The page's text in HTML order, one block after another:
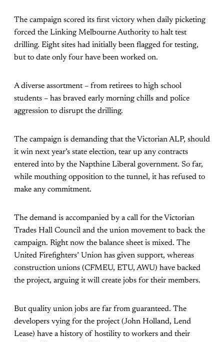
The campaign scored its first victory when daily picketing
forced the Linking Melbourne Authority to halt test
drilling. Eight sites had initially been flagged for testing,
but to date only four have been worked on.
A diverse assortment – from retirees to high school
students – has braved early morning chills and police
aggression to disrupt the drilling.
The campaign is demanding that the Victorian ALP, should
it win next year’s state election, tear up any contracts
entered into by the Napthine Liberal government. So far,
while mouthing opposition to the tunnel, it has refused to
make any commitment.
The demand is accompanied by a call for the Victorian
Trades Hall Council and the union movement to back the
campaign. Right now the balance sheet is mixed. The
United Firefighters’ Union has given support, whereas
construction unions (CFMEU, ETU, AWU) have backed
the project, arguing it will create jobs for their members.
But quality union jobs are far from guaranteed. The
developers vying for the project (John Holland, Lend
Lease) have a history of hostility to workers and their